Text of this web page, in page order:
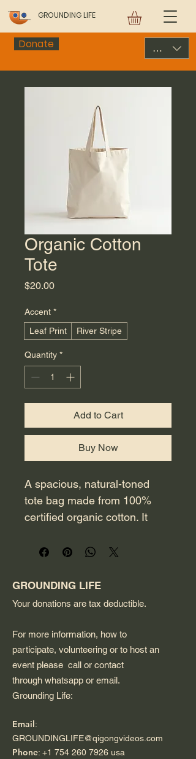
GROUNDING LIFE
Donate USD ($)
Organic Cotton
Tote
$20.00Price
Accent *
Leaf Print
River Stripe
Quantity *
Add to Cart
Buy Now
A spacious, natural-toned
tote bag made from 100%
certified organic cotton. It
and a minimalist design,
or daily essentials.
GROUNDING LIFE
Your donations are tax deductible.
For more information, how to
participate, volunteering or to host an
event please call or contact
through whatsapp or email.
Grounding Life:
Email:
GROUNDINGLIFE@qigongvideos.com
Phone: +1 754 260 7926 usa